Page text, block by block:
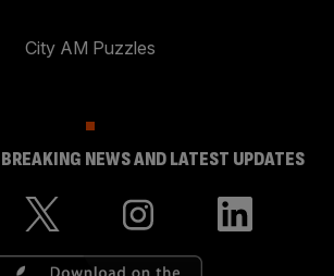
City AM Puzzles
NEWS AND LATEST UPDATES